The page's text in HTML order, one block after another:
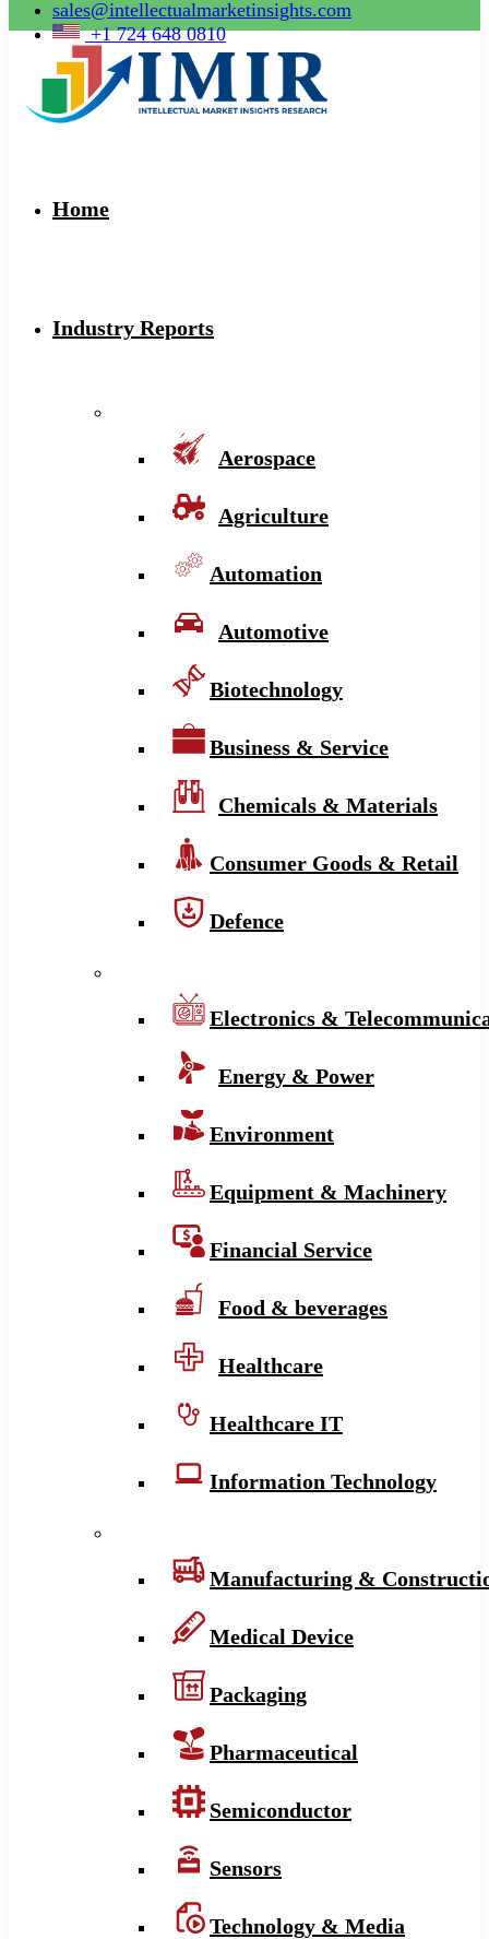
sales@intellectualmarketinsights.com
+1 724 648 0810
Home
Industry Reports
Aerospace
Agriculture
Automation
Automotive
Biotechnology
Business & Service
Chemicals & Materials
Consumer Goods & Retail
Defence
Electronics &
Energy & Power
Environment
Equipment & Machinery
Financial Service
Food & beverages
Healthcare
Healthcare IT
Information Technology
Manufacturing &
Medical Device
Packaging
Pharmaceutical
Semiconductor
Sensors
Technology & Media